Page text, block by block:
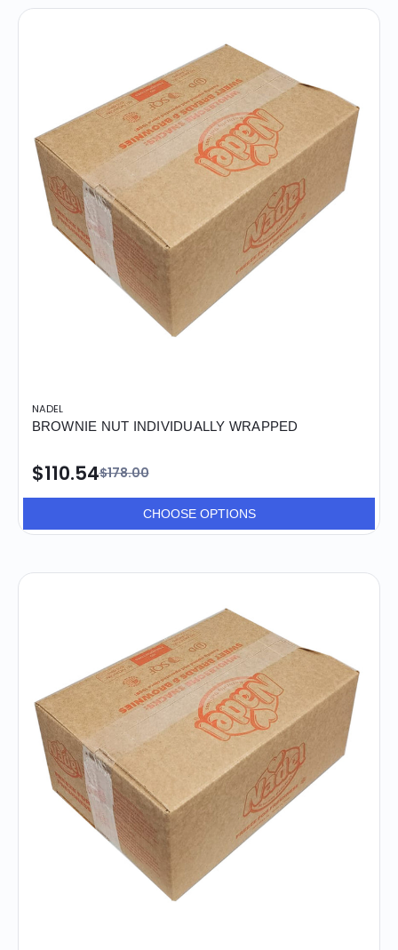
NADEL
BROWNIE NUT INDIVIDUALLY WRAPPED
$178.00
$110.54
CHOOSE OPTIONS